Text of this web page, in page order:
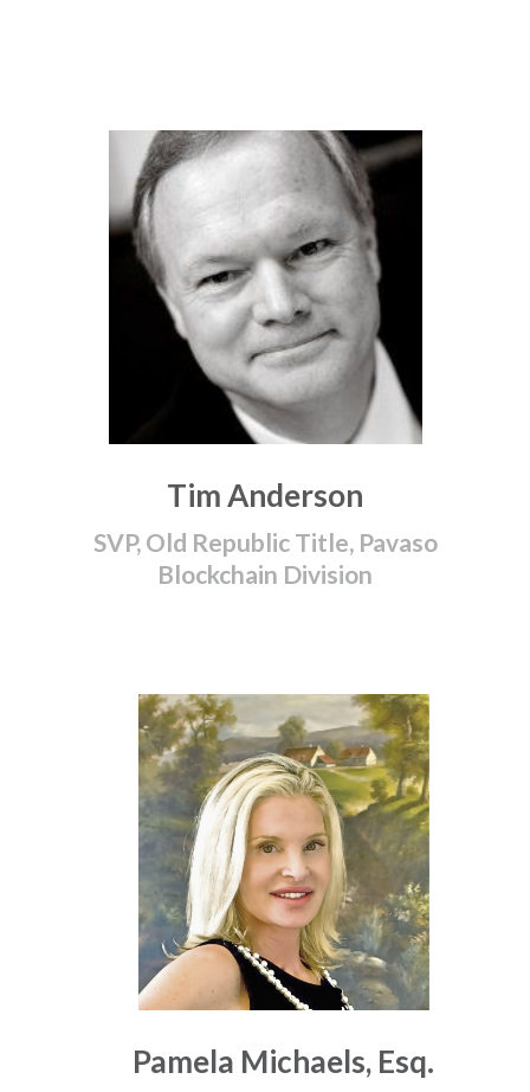
Tim Anderson
SVP, Old Republic Title, Pavaso
Blockchain Division
Pamela Michaels, Esq.